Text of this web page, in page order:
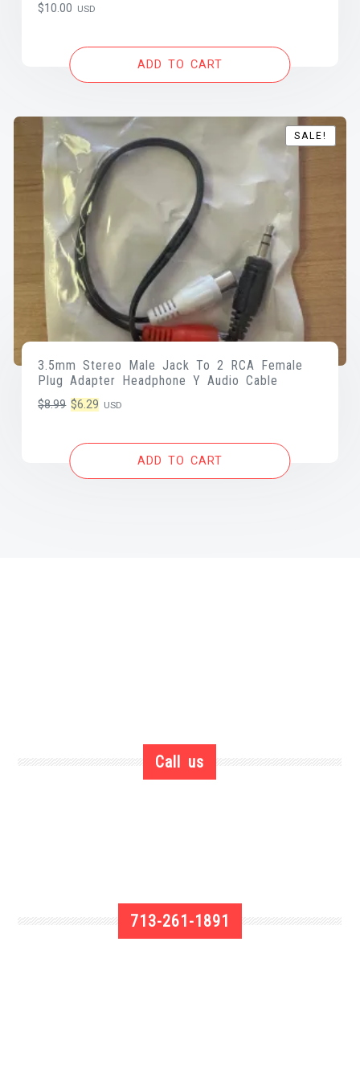
$10.00 USD
ADD TO CART
SALE!
SALE!
3.5mm Stereo Male Jack To 2 RCA Female
Plug Adapter Headphone Y Audio Cable
$8.99 Original
was:
$8.99.
$6.29 Current
is:
USD
ADD TO CART
Call us
713-261-1891